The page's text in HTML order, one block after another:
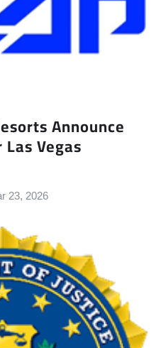
Announce
Vegas
23, 2026